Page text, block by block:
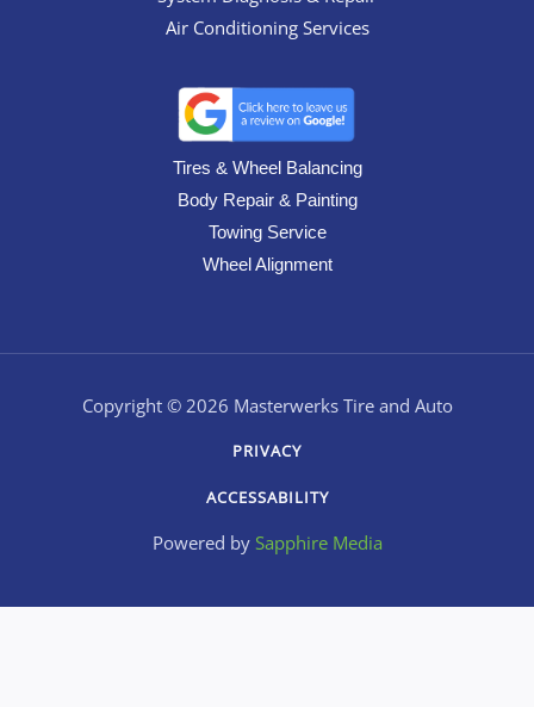
Air Conditioning Services
Tires & Wheel Balancing​​
Body Repair & Painting
Towing Service
Wheel Alignment
Copyright © 2026 Masterwerks Tire and Auto
PRIVACY
ACCESSABILITY
Powered by Sapphire Media